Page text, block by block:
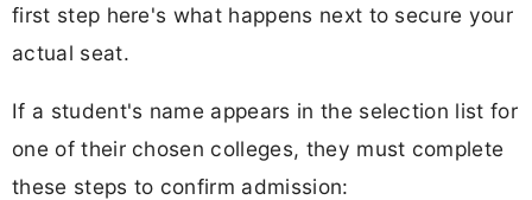
first step here's what happens next to secure your
actual seat.
If a student's name appears in the selection list for
one of their chosen colleges, they must complete
these steps to confirm admission: